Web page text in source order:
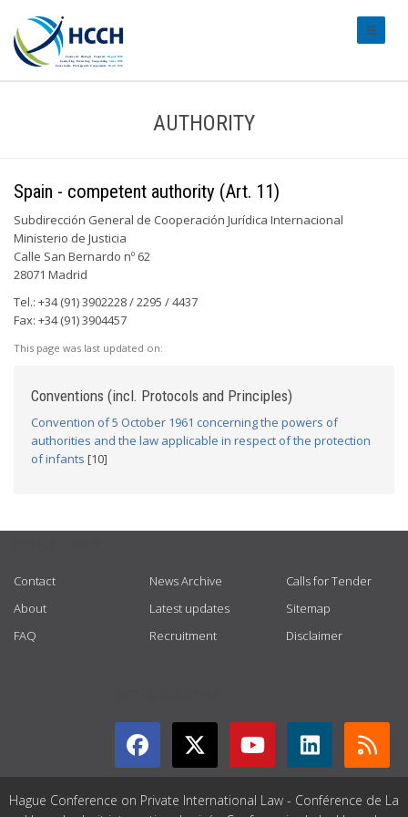
AUTHORITY
Spain - competent authority (Art. 11)
Subdirección General de Cooperación Jurídica Internacional
Ministerio de Justicia
Calle San Bernardo nº 62
28071 Madrid
Tel.: +34 (91) 3902228 / 2295 / 4437
Fax: +34 (91) 3904457
This page was last updated on:
Conventions (incl. Protocols and Principles)
Convention of 5 October 1961 concerning the powers of
authorities and the law applicable in respect of the protection
of infants [10]
Contact
About
FAQ
News Archive
Latest updates
Recruitment
Calls for Tender
Sitemap
Disclaimer
Hague Conference on Private International Law - Conférence de La